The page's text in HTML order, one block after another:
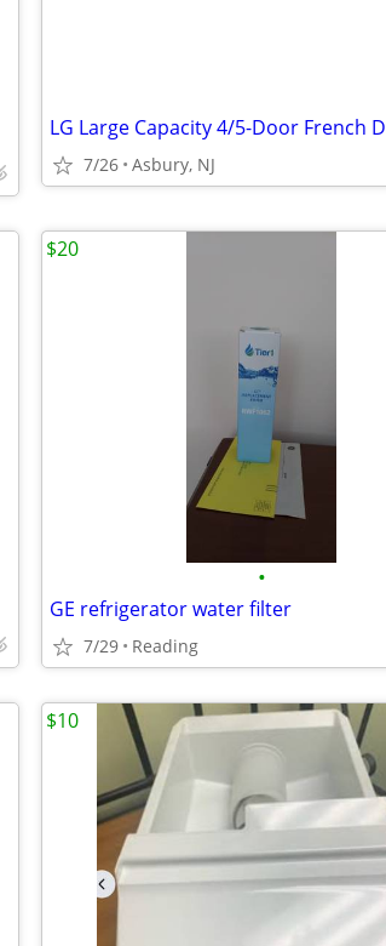
7/26 Asbury, NJ
•
GE refrigerator water filter
7/29 Reading
$20
$10